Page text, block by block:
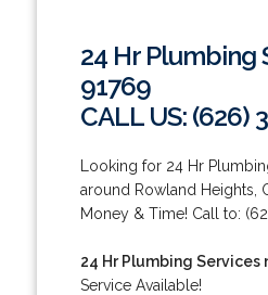
24 Hr Plumbing
91769
CALL US: (626)
Looking for 24 Hr
around Rowland Heights,
Money & Time! Call to:
24 Hr Plumbing Services
Service Available!